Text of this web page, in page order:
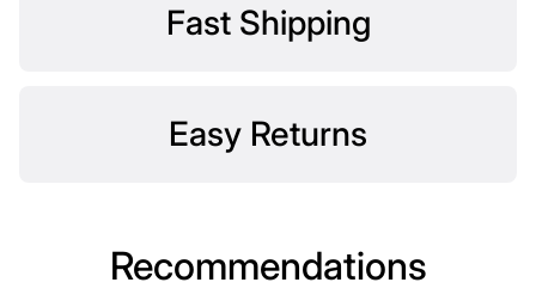
Fast Shipping
Easy Returns
Recommendations